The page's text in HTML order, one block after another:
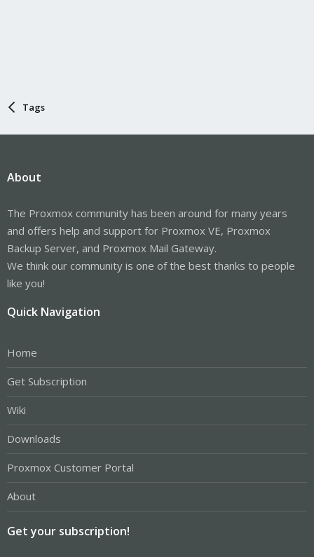
Tags
About
The Proxmox community has been around for many years
and offers help and support for Proxmox VE, Proxmox
Backup Server, and Proxmox Mail Gateway.
We think our community is one of the best thanks to people
like you!
Quick Navigation
Home
Get Subscription
Wiki
Downloads
Proxmox Customer Portal
About
Get your subscription!